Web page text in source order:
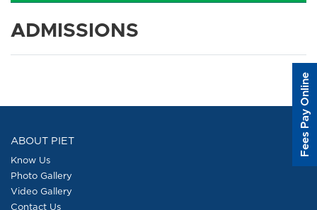
ADMISSIONS
ABOUT PIET
Know Us
Photo Gallery
Video Gallery
Contact Us
Fees Pay Online